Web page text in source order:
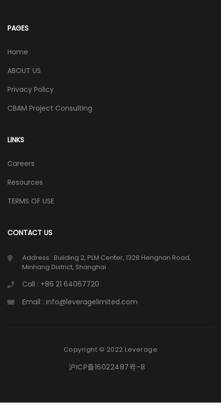
PAGES
Home
ABOUT US
Privacy Policy
CBAM Project Consulting
LINKS
Careers
Resources
TERMS OF USE
CONTACT US
Address : Building 2, PLM Center, 1328 Hengnan Road,
Minhang District, Shanghai
Call : +86 21 64067720
Email : info@leveragelimited.com
Copyright © 2022 Leverage
沪ICP备16022487号-8